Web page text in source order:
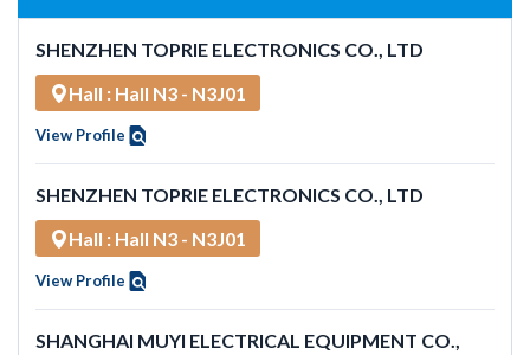
SHENZHEN TOPRIE ELECTRONICS CO., LTD
Hall : Hall N3 - N3J01
View Profile
SHENZHEN TOPRIE ELECTRONICS CO., LTD
Hall : Hall N3 - N3J01
View Profile
SHANGHAI MUYI ELECTRICAL EQUIPMENT CO.,